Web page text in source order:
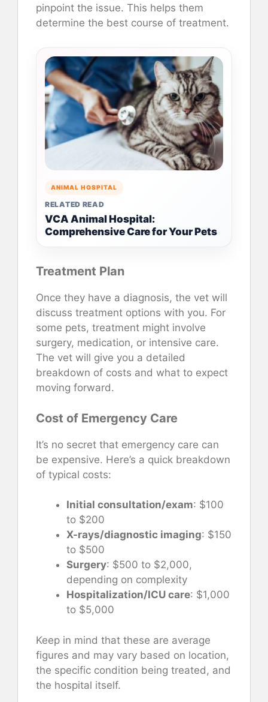
pinpoint the issue. This helps them
determine the best course of treatment.
ANIMAL HOSPITAL
RELATED READ
VCA Animal Hospital:
Comprehensive Care for Your Pets
Treatment Plan
Once they have a diagnosis, the vet will
discuss treatment options with you. For
some pets, treatment might involve
surgery, medication, or intensive care.
The vet will give you a detailed
breakdown of costs and what to expect
moving forward.
Cost of Emergency Care
It’s no secret that emergency care can
be expensive. Here’s a quick breakdown
of typical costs:
Initial consultation/exam: $100
to $200
X-rays/diagnostic imaging: $150
to $500
Surgery: $500 to $2,000,
depending on complexity
Hospitalization/ICU care: $1,000
to $5,000
Keep in mind that these are average
figures and may vary based on location,
the specific condition being treated, and
the hospital itself.